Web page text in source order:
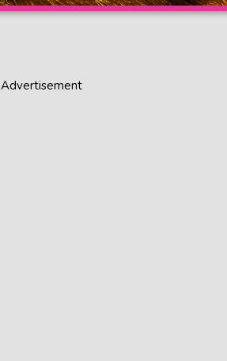
Advertisement